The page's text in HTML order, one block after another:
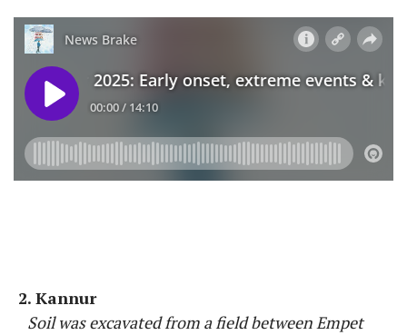
2. Kannur
Soil was excavated from a field between Empet